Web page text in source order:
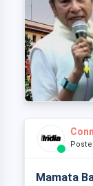
Mamata